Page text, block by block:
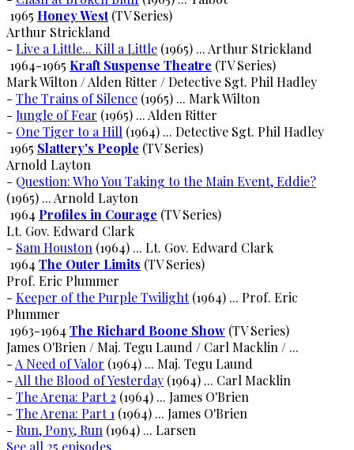
1965 Honey West(TV Series)
Arthur Strickland
- Live a Little... Kill a Little (1965) ... Arthur Strickland
1964-1965 Kraft Suspense Theatre (TV Series)
Mark Wilton / Alden Ritter / Detective Sgt. Phil Hadley
- The Trains of Silence (1965) ... Mark Wilton
- Jungle of Fear (1965) ... Alden Ritter
- One Tiger to a Hill (1964) ... Detective Sgt. Phil Hadley
1965 Slattery's People (TV Series)
Arnold Layton
- Question: Who You Taking to the Main Event, Eddie?
(1965) ... Arnold Layton
1964 Profiles in Courage (TV Series)
Lt. Gov. Edward Clark
- Sam Houston (1964) ... Lt. Gov. Edward Clark
1964 The Outer Limits (TV Series)
Prof. Eric Plummer
- Keeper of the Purple Twilight(1964) ... Prof. Eric
Plummer
1963-1964 The Richard Boone Show (TV Series)
James O'Brien / Maj. Tegu Laund / Carl Macklin / ...
- A Need of Valor (1964) ... Maj. Tegu Laund
- All the Blood of Yesterday (1964) ... Carl Macklin
- The Arena: Part 2 (1964) ... James O'Brien
- The Arena: Part 1 (1964) ... James O'Brien
- Run, Pony, Run (1964) ... Larsen
See all 25 episodes